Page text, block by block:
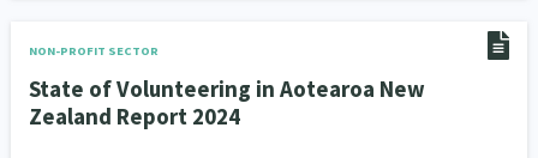
NON-PROFIT SECTOR
State of Volunteering in Aotearoa New
Zealand Report 2024